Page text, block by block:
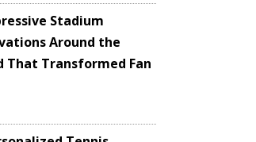
Stadium
Around the
That Transformed Fan